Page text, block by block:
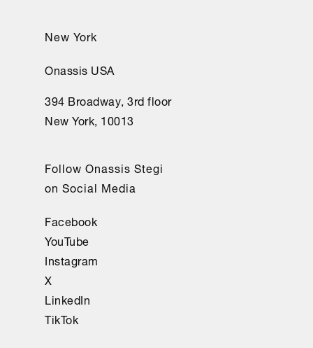
New York
Onassis USA
394 Broadway, 3rd floor
New York, 10013
Follow Onassis Stegi
on Social Media
Facebook
YouTube
Instagram
X
LinkedIn
TikTok